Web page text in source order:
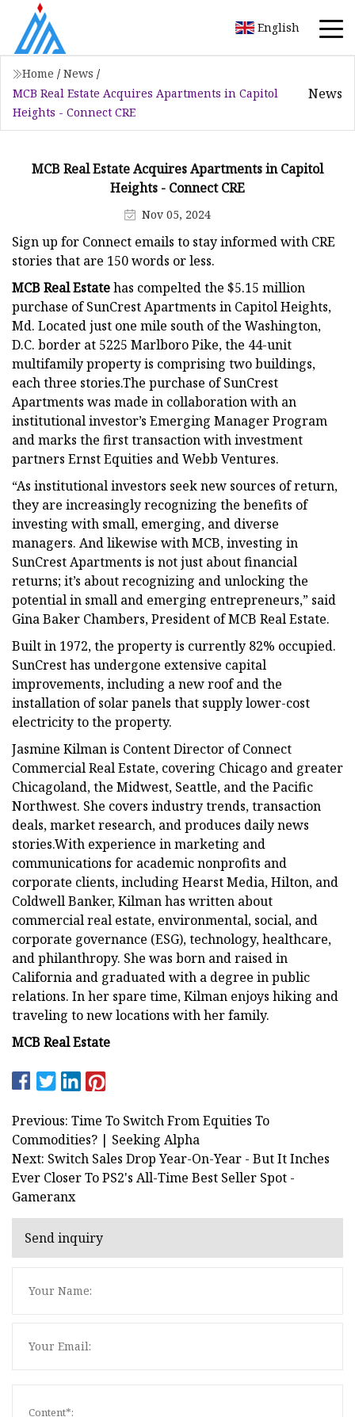
English
Home / News /
MCB Real Estate Acquires Apartments in Capitol
Heights - Connect CRE
News
MCB Real Estate Acquires Apartments in Capitol
Heights - Connect CRE
Nov 05, 2024
Sign up for Connect emails to stay informed with CRE
stories that are 150 words or less.
MCB Real Estatehas compelted the $5.15 million
purchase of SunCrest Apartments in Capitol Heights,
Md. Located just one mile south of the Washington,
D.C. border at 5225 Marlboro Pike, the 44-unit
multifamily property is comprising two buildings,
each three stories.The purchase of SunCrest
Apartments was made in collaboration with an
institutional investor’s Emerging Manager Program
and marks the first transaction with investment
partners Ernst Equities and Webb Ventures.
“As institutional investors seek new sources of return,
they are increasingly recognizing the benefits of
investing with small, emerging, and diverse
managers. And likewise with MCB, investing in
SunCrest Apartments is not just about financial
returns; it’s about recognizing and unlocking the
potential in small and emerging entrepreneurs,” said
Gina Baker Chambers, President of MCB Real Estate.
Built in 1972, the property is currently 82% occupied.
SunCrest has undergone extensive capital
improvements, including a new roof and the
installation of solar panels that supply lower-cost
electricity to the property.
Jasmine Kilman is Content Director of Connect
Commercial Real Estate, covering Chicago and greater
Chicagoland, the Midwest, Seattle, and the Pacific
Northwest. She covers industry trends, transaction
deals, market research, and produces daily news
stories.With experience in marketing and
communications for academic nonprofits and
corporate clients, including Hearst Media, Hilton, and
Coldwell Banker, Kilman has written about
commercial real estate, environmental, social, and
corporate governance (ESG), technology, healthcare,
and philanthropy. She was born and raised in
California and graduated with a degree in public
relations. In her spare time, Kilman enjoys hiking and
traveling to new locations with her family.
MCB Real Estate
Previous: Time To Switch From Equities To
Commodities? | Seeking Alpha
Next: Switch Sales Drop Year-On-Year - But It Inches
Ever Closer To PS2's All-Time Best Seller Spot -
Gameranx
Send inquiry